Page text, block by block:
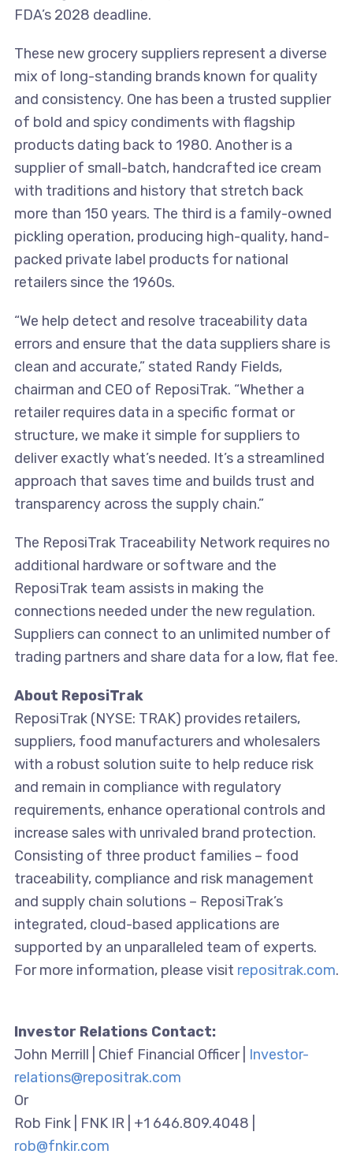
FDA’s 2028 deadline.
These new grocery suppliers represent a diverse
mix of long-standing brands known for quality
and consistency. One has been a trusted supplier
of bold and spicy condiments with flagship
products dating back to 1980. Another is a
supplier of small-batch, handcrafted ice cream
with traditions and history that stretch back
more than 150 years. The third is a family-owned
pickling operation, producing high-quality, hand-
packed private label products for national
retailers since the 1960s.
“We help detect and resolve traceability data
errors and ensure that the data suppliers share is
clean and accurate,” stated Randy Fields,
chairman and CEO of ReposiTrak. “Whether a
retailer requires data in a specific format or
structure, we make it simple for suppliers to
deliver exactly what’s needed. It’s a streamlined
approach that saves time and builds trust and
transparency across the supply chain.”
The ReposiTrak Traceability Network requires no
additional hardware or software and the
ReposiTrak team assists in making the
connections needed under the new regulation.
Suppliers can connect to an unlimited number of
trading partners and share data for a low, flat fee.
About ReposiTrak
ReposiTrak (NYSE: TRAK) provides retailers,
suppliers, food manufacturers and wholesalers
with a robust solution suite to help reduce risk
and remain in compliance with regulatory
requirements, enhance operational controls and
increase sales with unrivaled brand protection.
Consisting of three product families – food
traceability, compliance and risk management
and supply chain solutions – ReposiTrak’s
integrated, cloud-based applications are
supported by an unparalleled team of experts.
For more information, please visit repositrak.com.
Investor Relations Contact:
John Merrill | Chief Financial Officer | Investor-
relations@repositrak.com
Or
Rob Fink | FNK IR | +1 646.809.4048 |
rob@fnkir.com